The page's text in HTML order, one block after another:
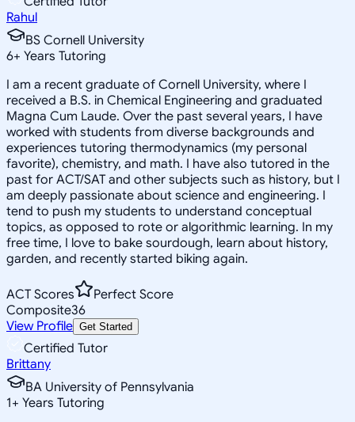
Rahul
BS Cornell University
6+ Years Tutoring
I am a recent graduate of Cornell University, where I
received a B.S. in Chemical Engineering and graduated
Magna Cum Laude. Over the past several years, I have
worked with students from diverse backgrounds and
experiences tutoring thermodynamics (my personal
favorite), chemistry, and math. I have also tutored in the
past for ACT/SAT and other subjects such as history, but I
am deeply passionate about science and engineering. I
tend to push my students to understand conceptual
topics, as opposed to rote or algorithmic learning. In my
free time, I love to bake sourdough, learn about history,
garden, and recently started biking again.
ACT Scores
Perfect Score
Composite36
View Profile Get Started
Certified Tutor
Brittany
BA University of Pennsylvania
1+ Years Tutoring